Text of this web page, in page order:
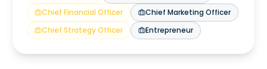
Chief Financial Officer
Chief Marketing Officer
Chief Strategy Officer
Entrepreneur